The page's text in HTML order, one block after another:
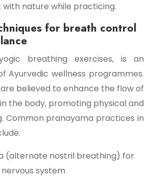
nature while practicing.
for breath control
breathing exercises, is an
Ayurvedic wellness programmes.
believed to enhance the flow of
the body, promoting physical and
Common pranayama practices in
(alternate nostril breathing) for
system